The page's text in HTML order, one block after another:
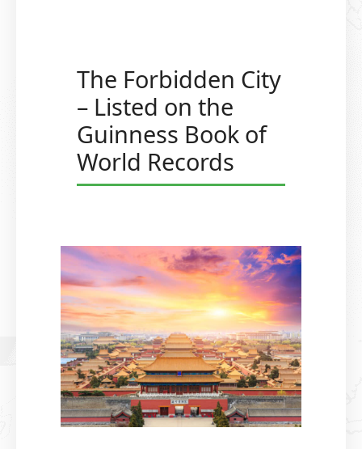
The Forbidden City
– Listed on the
Guinness Book of
World Records